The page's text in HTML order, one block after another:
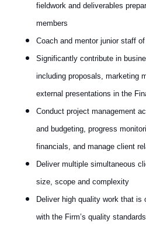
fieldwork and deliverables
members
Coach and mentor junior staff
Significantly contribute in
including proposals, marketing
external presentations in the
Conduct project management
and budgeting, progress
financials, and manage client
Deliver multiple simultaneous
size, scope and complexity
Deliver high quality work that is
with the Firm’s quality standards